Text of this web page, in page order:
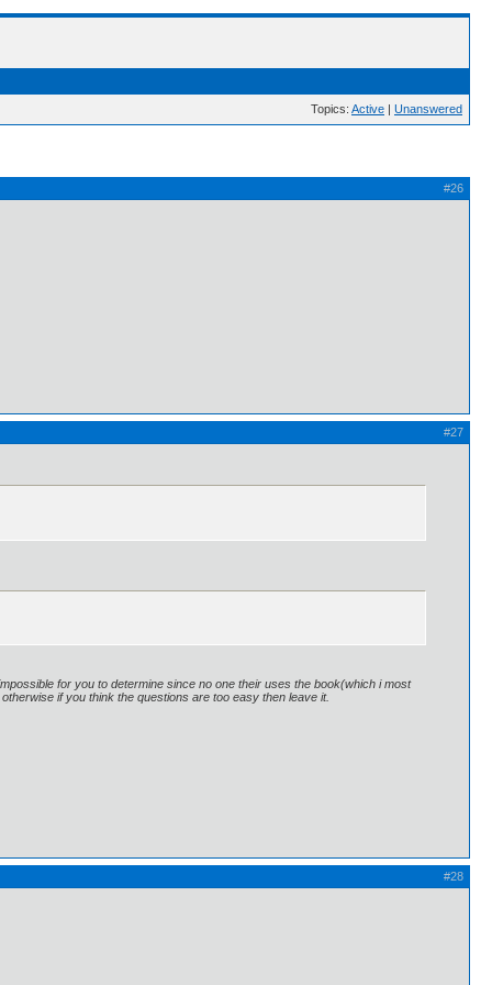
Topics: Active | Unanswered
#26
#27
for you to determine since no one their uses the book(which i most
if you think the questions are too easy then leave it.
#28